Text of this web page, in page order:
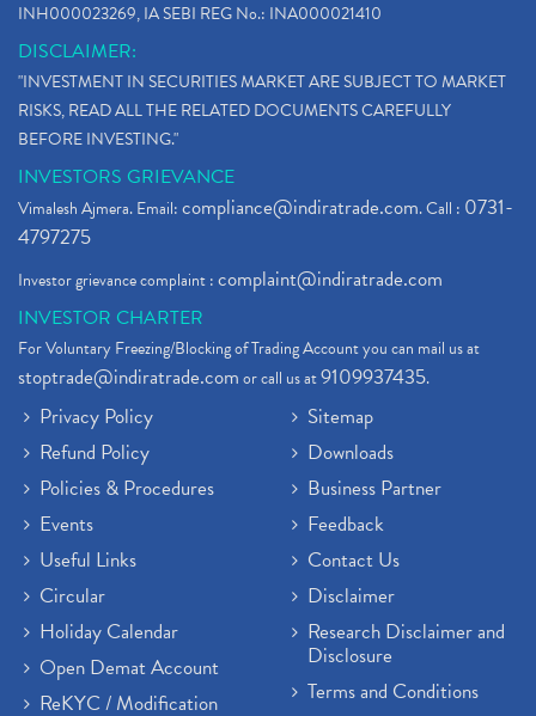
INH000023269, IA SEBI REG No.: INA000021410
DISCLAIMER:
"INVESTMENT IN SECURITIES MARKET ARE SUBJECT TO MARKET
RISKS, READ ALL THE RELATED DOCUMENTS CAREFULLY
BEFORE INVESTING."
INVESTORS GRIEVANCE
Vimalesh Ajmera. Email:compliance@indiratrade.com. Call : 0731-
4797275
Investor grievance complaint :complaint@indiratrade.com
INVESTOR CHARTER
For Voluntary Freezing/Blocking of Trading Account you can mail us at
stoptrade@indiratrade.comor call us at9109937435.
Privacy Policy
Refund Policy
Policies & Procedures
Events
Useful Links
Circular
Holiday Calendar
Open Demat Account
ReKYC / Modification
Sitemap
Downloads
Business Partner
Feedback
Contact Us
Disclaimer
Research Disclaimer and
Disclosure
Terms and Conditions